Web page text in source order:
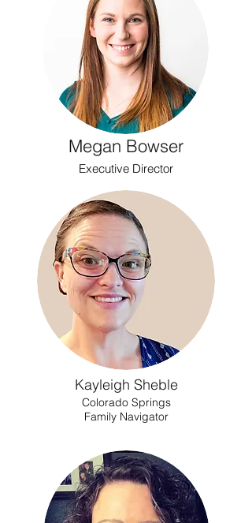
Megan Bowser
Executive Director
Kayleigh Sheble
Colorado Springs
Family Navigator